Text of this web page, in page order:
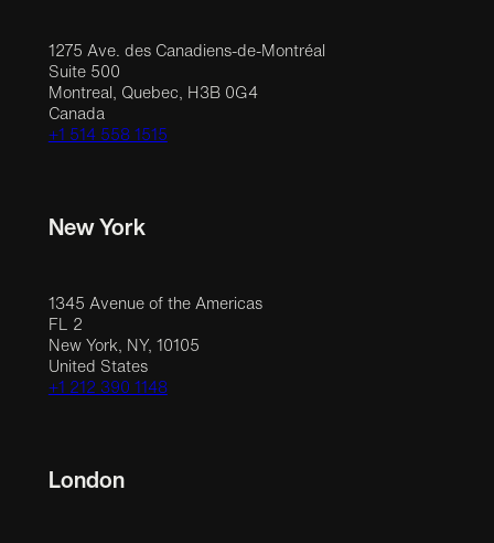
1275 Ave. des Canadiens-de-Montréal
Suite 500
Montreal, Quebec, H3B 0G4
Canada
+1 514 558 1515
New York
1345 Avenue of the Americas
FL 2
New York, NY, 10105
United States
+1 212 390 1148
London